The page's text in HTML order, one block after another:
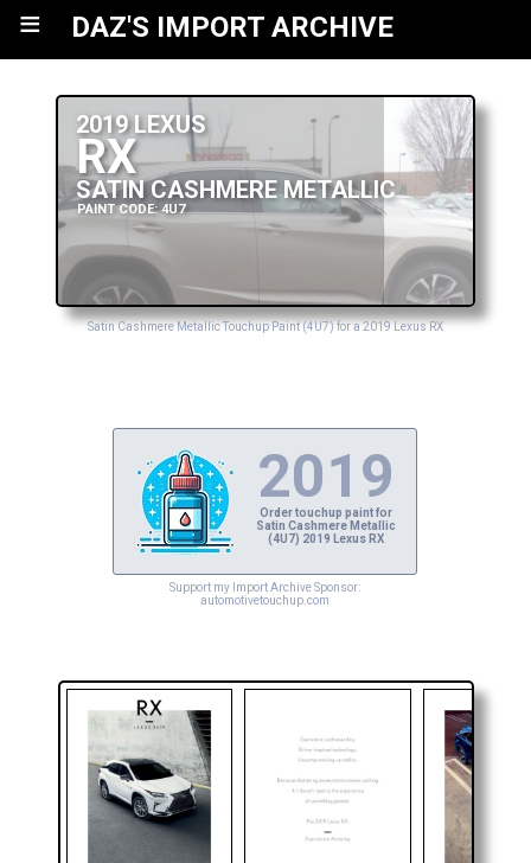
≡ DAZ'S IMPORT ARCHIVE
2019 LEXUS
RX
SATIN CASHMERE METALLIC
PAINT CODE: 4U7
Satin Cashmere Metallic Touchup Paint (4U7) for a 2019 Lexus RX
2019
Order touchup paint for
Satin Cashmere Metallic
(4U7) 2019 Lexus RX
Support my Import Archive Sponsor:
automotivetouchup.com